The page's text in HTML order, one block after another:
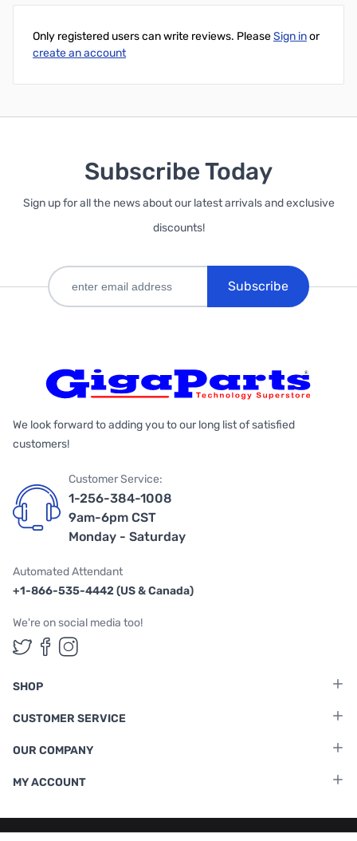
Only registered users can write reviews. PleaseSign inor
create an account
Subscribe Today
Sign up for all the news about our latest arrivals and exclusive
discounts!
Subscribe
We look forward to adding you to our long list of satisfied
customers!
Customer Service:
1-256-384-1008
9am-6pm CST
Monday - Saturday
Automated Attendant
+1-866-535-4442 (US & Canada)
We're on social media too!
Follow us on Twitter
Follow us on Facebook
Follow us on Instagram
SHOP
CUSTOMER SERVICE
OUR COMPANY
MY ACCOUNT